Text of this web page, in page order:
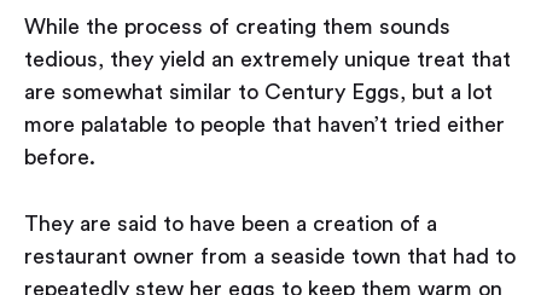
While the process of creating them sounds
tedious, they yield an extremely unique treat that
are somewhat similar to Century Eggs, but a lot
more palatable to people that haven’t tried either
before.
They are said to have been a creation of a
restaurant owner from a seaside town that had to
repeatedly stew her eggs to keep them warm on